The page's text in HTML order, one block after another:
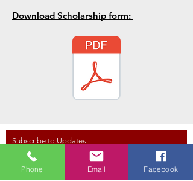
Download Scholarship form:
Subscribe to Updates
Phone Email Facebook